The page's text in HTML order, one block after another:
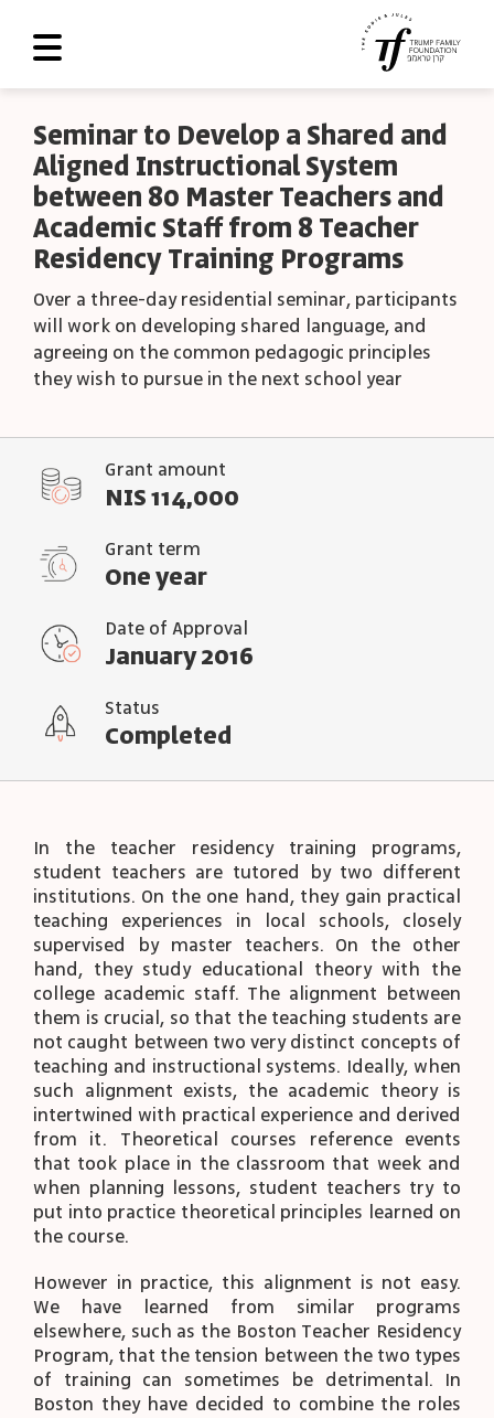
About Us
Roadmap
Programs and Grants
Scoreboard
Library
Contact Us
Seminar to Develop a Shared and
Aligned Instructional System
between 80 Master Teachers and
Academic Staff from 8 Teacher
Residency Training Programs
Over a three-day residential seminar, participants
will work on developing shared language, and
agreeing on the common pedagogic principles
they wish to pursue in the next school year
Grant amount
NIS 114,000
Grant term
One year
Date of Approval
January 2016
Status
Completed
In the teacher residency training programs,
student teachers are tutored by two different
institutions. On the one hand, they gain practical
teaching experiences in local schools, closely
supervised by master teachers. On the other
hand, they study educational theory with the
college academic staff. The alignment between
them is crucial, so that the teaching students are
not caught between two very distinct concepts of
teaching and instructional systems. Ideally, when
such alignment exists, the academic theory is
intertwined with practical experience and derived
from it. Theoretical courses reference events
that took place in the classroom that week and
when planning lessons, student teachers try to
put into practice theoretical principles learned on
the course.
However in practice, this alignment is not easy.
We have learned from similar programs
elsewhere, such as the Boston Teacher Residency
Program, that the tension between the two types
of training can sometimes be detrimental. In
Boston they have decided to combine the roles